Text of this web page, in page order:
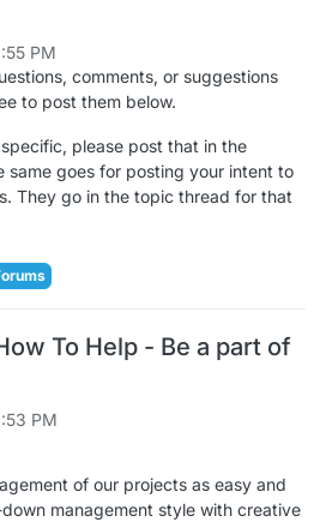
PM
comments, or suggestions
to post them below.
please post that in the
same goes for posting your intent to
They go in the topic thread for that
To Help - Be a part of
PM
of our projects as easy and
management style with creative